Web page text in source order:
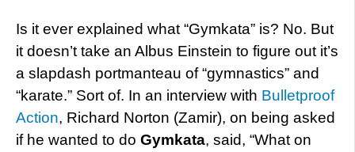
Is it ever explained what “Gymkata” is? No. But
it doesn’t take an Albus Einstein to figure out it’s
a slapdash portmanteau of “gymnastics” and
“karate.” Sort of. In an interview with Bulletproof
Action, Richard Norton (Zamir), on being asked
if he wanted to do Gymkata, said, “What on